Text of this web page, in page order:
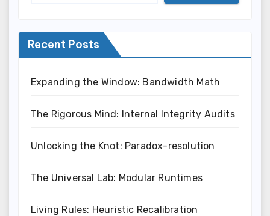
Recent Posts
Expanding the Window: Bandwidth Math
The Rigorous Mind: Internal Integrity Audits
Unlocking the Knot: Paradox-resolution
The Universal Lab: Modular Runtimes
Living Rules: Heuristic Recalibration